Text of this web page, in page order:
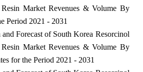
Resin Market Revenues & Volume By
Period 2021 - 2031
Forecast of South Korea Resorcinol
Resin Market Revenues & Volume By
for the Period 2021 - 2031